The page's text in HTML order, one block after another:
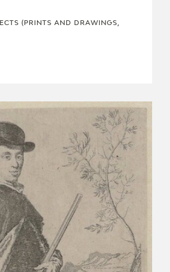
(PRINTS AND DRAWINGS,